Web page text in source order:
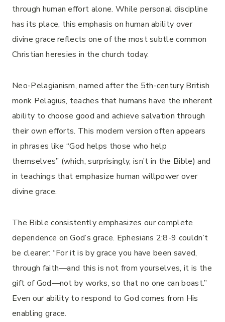
through human effort alone. While personal discipline
has its place, this emphasis on human ability over
divine grace reflects one of the most subtle common
Christian heresies in the church today.
Neo-Pelagianism, named after the 5th-century British
monk Pelagius, teaches that humans have the inherent
ability to choose good and achieve salvation through
their own efforts. This modern version often appears
in phrases like “God helps those who help
themselves” (which, surprisingly, isn’t in the Bible) and
in teachings that emphasize human willpower over
divine grace.
The Bible consistently emphasizes our complete
dependence on God’s grace. Ephesians 2:8-9 couldn’t
be clearer: “For it is by grace you have been saved,
through faith—and this is not from yourselves, it is the
gift of God—not by works, so that no one can boast.”
Even our ability to respond to God comes from His
enabling grace.